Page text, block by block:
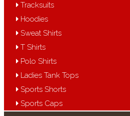
Tracksuits
Hoodies
Sweat Shirts
T Shirts
Polo Shirts
Ladies Tank Tops
Sports Shorts
Sports Caps